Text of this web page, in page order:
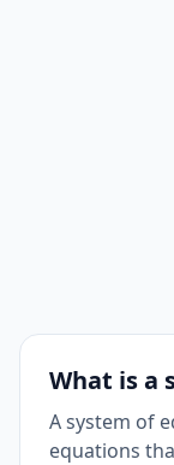
What is a
A system of
equations